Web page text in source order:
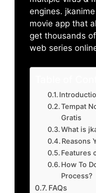
engines.
movie app that
get thousands
web series
Tempat
Gratis
What is
Reasons
Features
How To
Process?
FAQs